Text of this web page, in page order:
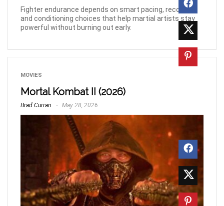
Fighter endurance depends on smart pacing, recovery,
and conditioning choices that help martial artists stay
powerful without burning out early.
MOVIES
Mortal Kombat II (2026)
Brad Curran May 28, 2026